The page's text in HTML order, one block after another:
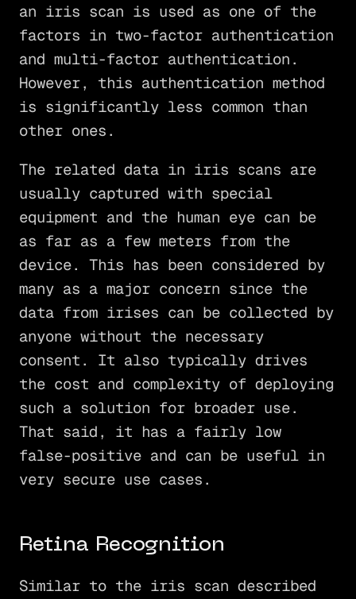
an iris scan is used as one of the
factors in two-factor authentication
and multi-factor authentication.
However, this authentication method
is significantly less common than
other ones.
The related data in iris scans are
usually captured with special
equipment and the human eye can be
as far as a few meters from the
device. This has been considered by
many as a major concern since the
data from irises can be collected by
anyone without the necessary
consent. It also typically drives
the cost and complexity of deploying
such a solution for broader use.
That said, it has a fairly low
false-positive and can be useful in
very secure use cases.
Retina Recognition
Similar to the iris scan described